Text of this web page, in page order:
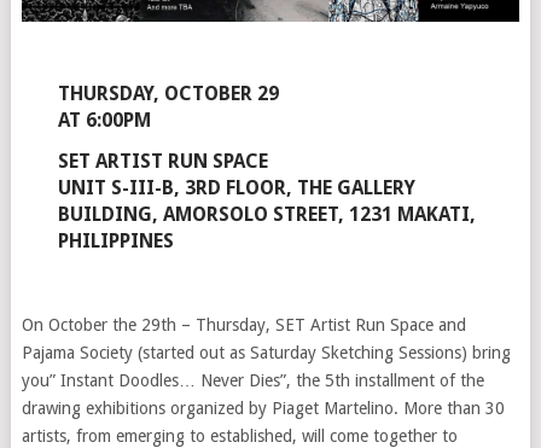
THURSDAY, OCTOBER 29
AT 6:00PM
SET ARTIST RUN SPACE
UNIT S-III-B, 3RD FLOOR, THE GALLERY
BUILDING, AMORSOLO STREET, 1231 MAKATI,
PHILIPPINES
On October the 29th – Thursday, SET Artist Run Space and
Pajama Society (started out as Saturday Sketching Sessions) bring
you” Instant Doodles… Never Dies”, the 5th installment of the
drawing exhibitions organized by Piaget Martelino. More than 30
artists, from emerging to established, will come together to